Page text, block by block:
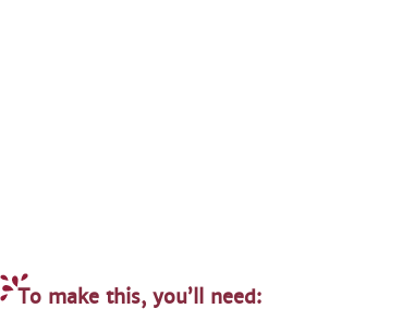
To make this, you’ll need: